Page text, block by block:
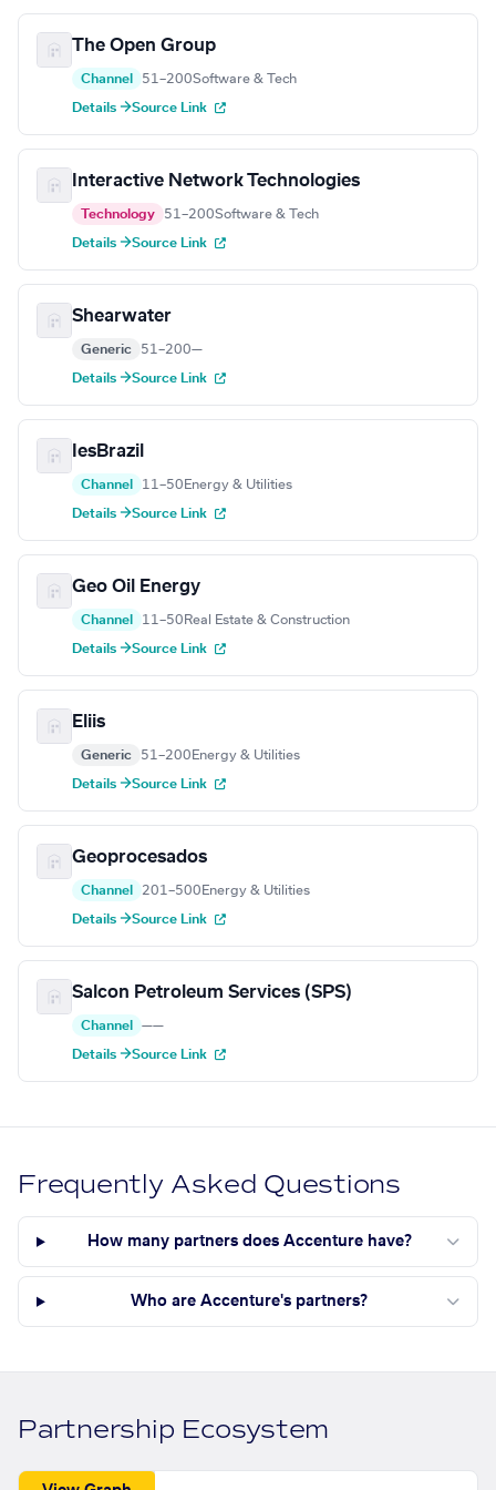
The Open Group
Channel 51–200Software & Tech
Details →Source Link
Interactive Network Technologies
Technology 51–200Software & Tech
Details →Source Link
Shearwater
Generic 51–200—
Details →Source Link
IesBrazil
Channel 11–50 Energy & Utilities
Details →Source Link
Geo Oil Energy
Channel 11–50 Real Estate & Construction
Details →Source Link
Eliis
Generic 51–200 Energy & Utilities
Details →Source Link
Geoprocesados
Channel 201–500 Energy & Utilities
Details →Source Link
Salcon Petroleum Services (SPS)
Channel ——
Details →Source Link
Frequently Asked Questions
How many partners does Accenture have?
Who are Accenture's partners?
Partnership Ecosystem